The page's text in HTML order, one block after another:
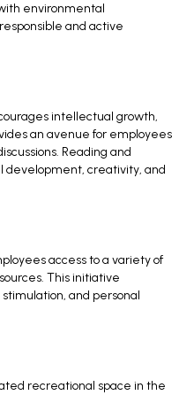
environmental
and active
intellectual growth,
an avenue for employees
Reading and
development, creativity, and
access to a variety of
This initiative
and personal
recreational space in the